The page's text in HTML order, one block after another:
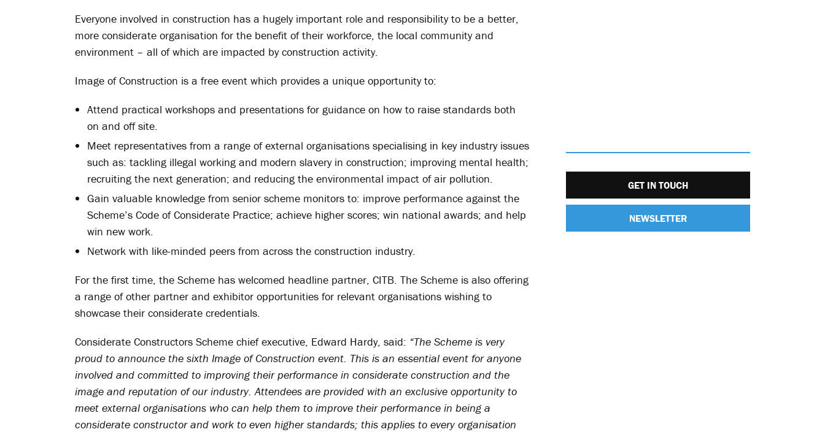
Everyone involved in construction has a hugely important role and responsibility to be a better,
more considerate organisation for the benefit of their workforce, the local community and
environment – all of which are impacted by construction activity.
Image of Construction is a free event which provides a unique opportunity to:
Attend practical workshops and presentations for guidance on how to raise standards both
on and off site.
Meet representatives from a range of external organisations specialising in key industry issues
such as: tackling illegal working and modern slavery in construction; improving mental health;
recruiting the next generation; and reducing the environmental impact of air pollution.
Gain valuable knowledge from senior scheme monitors to: improve performance against the
Scheme’s Code of Considerate Practice; achieve higher scores; win national awards; and help
win new work.
Network with like-minded peers from across the construction industry.
For the first time, the Scheme has welcomed headline partner, CITB. The Scheme is also offering
a range of other partner and exhibitor opportunities for relevant organisations wishing to
showcase their considerate credentials.
Considerate Constructors Scheme chief executive, Edward Hardy, said: “The Scheme is very
proud to announce the sixth Image of Construction event. This is an essential event for anyone
involved and committed to improving their performance in considerate construction and the
image and reputation of our industry. Attendees are provided with an exclusive opportunity to
meet external organisations who can help them to improve their performance in being a
considerate constructor and work to even higher standards; this applies to every organisation
GET IN TOUCH
NEWSLETTER